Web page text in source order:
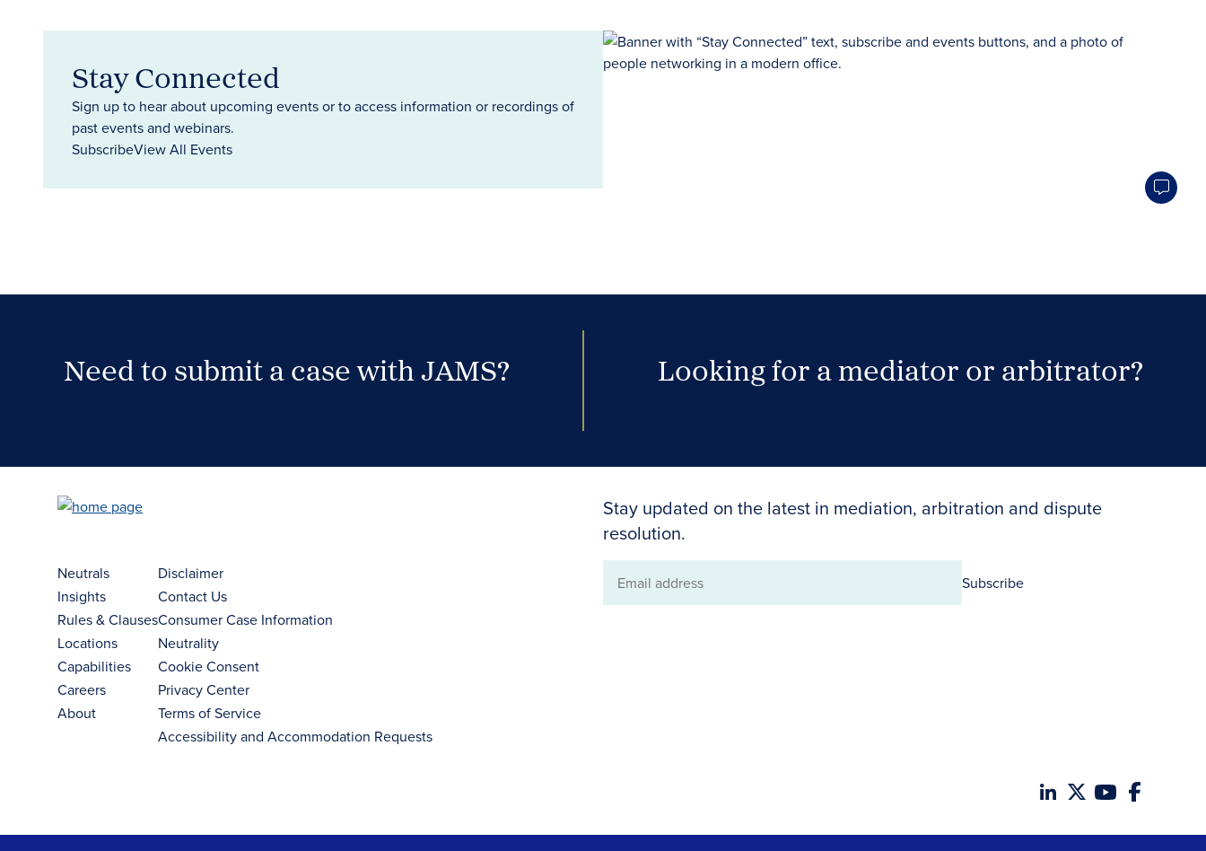
Stay Connected
Sign up to hear about upcoming events or to access information or recordings of
past events and webinars.
SubscribeView All Events
Need to submit a case with JAMS? Looking for a mediator or arbitrator?
Stay updated on the latest in mediation, arbitration and dispute
resolution.
Email
Subscribe
Neutrals
Insights
Rules & Clauses
Locations
Capabilities
Careers
About
Disclaimer
Contact Us
Consumer Case Information
Neutrality
Cookie Consent
Privacy Center
Terms of Service
Accessibility and Accommodation Requests